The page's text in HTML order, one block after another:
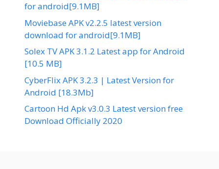
for android[9.1MB]
Moviebase APK v2.2.5 latest version
download for android[9.1MB]
Solex TV APK 3.1.2 Latest app for Android
[10.5 MB]
CyberFlix APK 3.2.3 | Latest Version for
Android [18.3Mb]
Cartoon Hd Apk v3.0.3 Latest version free
Download Officially 2020